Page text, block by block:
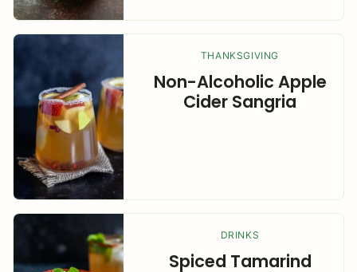
THANKSGIVING
Non-Alcoholic Apple
Cider Sangria
DRINKS
Spiced Tamarind